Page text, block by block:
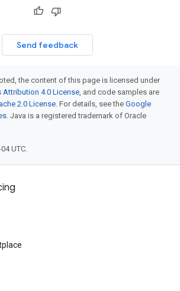
Send feedback
the content of this page is licensed under
Attribution 4.0 License, and code samples are
2.0 License. For details, see the Google
. Java is a registered trademark of Oracle
UTC.